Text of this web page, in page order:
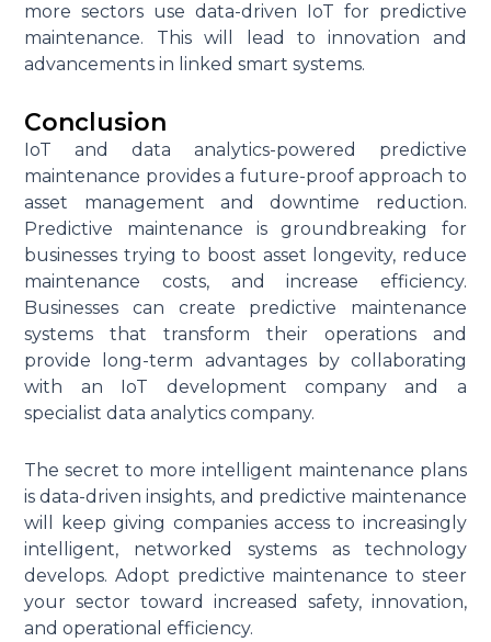
more sectors use data-driven IoT for predictive
maintenance. This will lead to innovation and
advancements in linked smart systems.
Conclusion
IoT and data analytics-powered predictive
maintenance provides a future-proof approach to
asset management and downtime reduction.
Predictive maintenance is groundbreaking for
businesses trying to boost asset longevity, reduce
maintenance costs, and increase efficiency.
Businesses can create predictive maintenance
systems that transform their operations and
provide long-term advantages by collaborating
with an IoT development company and a
specialist data analytics company.
The secret to more intelligent maintenance plans
is data-driven insights, and predictive maintenance
will keep giving companies access to increasingly
intelligent, networked systems as technology
develops. Adopt predictive maintenance to steer
your sector toward increased safety, innovation,
and operational efficiency.